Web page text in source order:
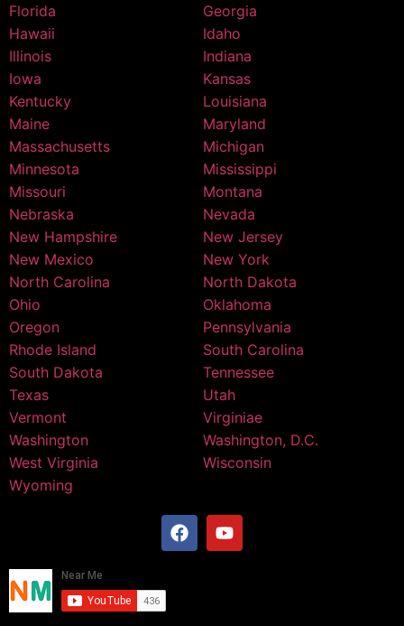
Florida
Georgia
Hawaii
Idaho
Illinois
Indiana
Iowa
Kansas
Kentucky
Louisiana
Maine
Maryland
Massachusetts
Michigan
Minnesota
Mississippi
Missouri
Montana
Nebraska
Nevada
New Hampshire
New Jersey
New Mexico
New York
North Carolina
North Dakota
Ohio
Oklahoma
Oregon
Pennsylvania
Rhode Island
South Carolina
South Dakota
Tennessee
Texas
Utah
Vermont
Virginiae
Washington
Washington, D.C.
West Virginia
Wisconsin
Wyoming